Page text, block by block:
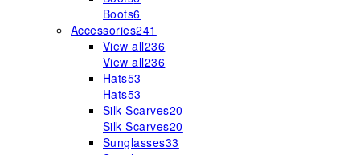
Boots6
Accessories241
View all236
View all236
Hats53
Hats53
Silk Scarves20
Silk Scarves20
Sunglasses33